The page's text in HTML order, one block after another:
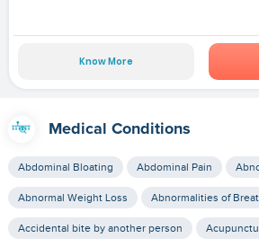
Know More
Medical Conditions
Abdominal Bloating Abdominal Pain
Abnormal Weight Loss Abnormalities of
Accidental bite by another person